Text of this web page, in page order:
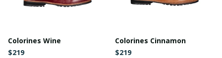
Colorines Wine
$219
Colorines Cinnamon
$219